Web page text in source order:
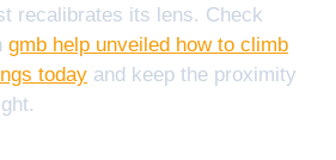
recalibrates its lens. Check
gmb help unveiled how to climb
today and keep the proximity